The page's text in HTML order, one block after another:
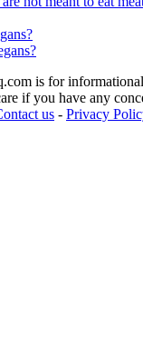
is for
if you have any
us - Privacy